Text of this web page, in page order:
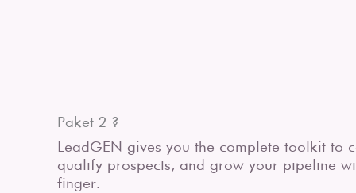
Paket 2 ?
LeadGEN gives you the complete toolkit to
qualify prospects, and grow your pipeline
finger.